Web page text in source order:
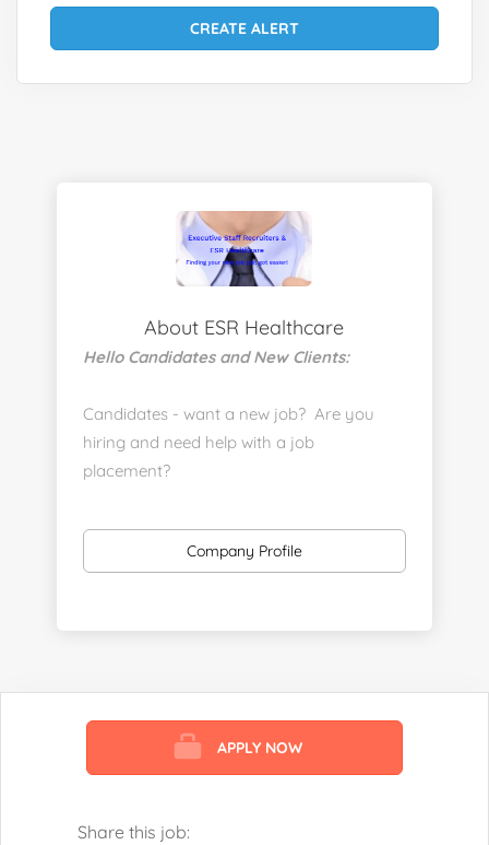
About ESR Healthcare
Hello Candidates and New Clients:
Candidates - want a new job? Are you
hiring and need help with a job
placement?
staff-recruiters
Send us your resume:
Company Profile
APPLY NOW
Share this job: